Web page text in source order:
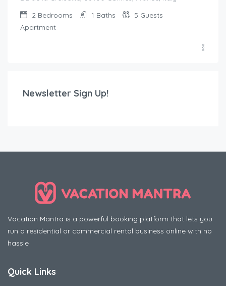
2 Bedrooms 1 Baths 5 Guests
Apartment
Newsletter Sign Up!
Vacation Mantra is a powerful booking platform that lets you
run a residential or commercial rental business online with no
hassle
Quick Links